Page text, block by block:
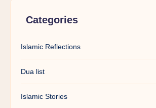
Categories
Islamic Reflections
Dua list
Islamic Stories